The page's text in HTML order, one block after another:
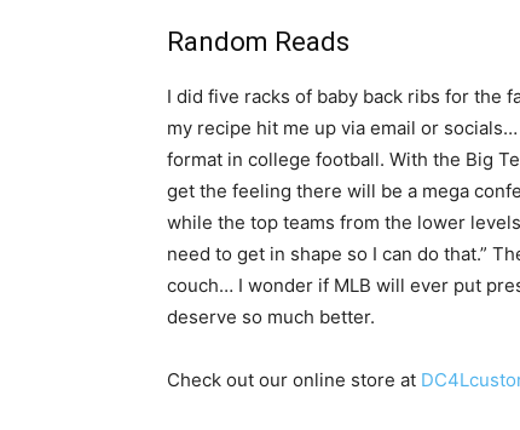
Random Reads
I did five racks of baby back ribs for the
my recipe hit me up via email or
format in college football. With the Big
get the feeling there will be a mega
while the top teams from the lower
need to get in shape so I can do that.”
couch… I wonder if MLB will ever put
deserve so much better.
Check out our online store at